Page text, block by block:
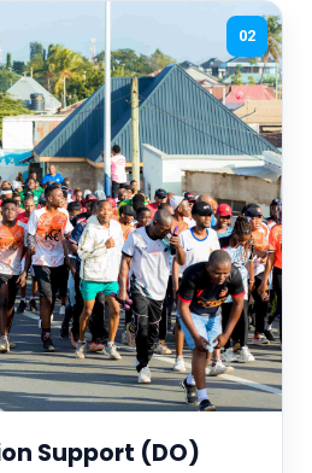
02
Support (DO)